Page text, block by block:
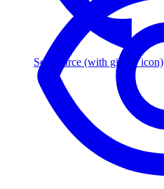
See source (with github icon)